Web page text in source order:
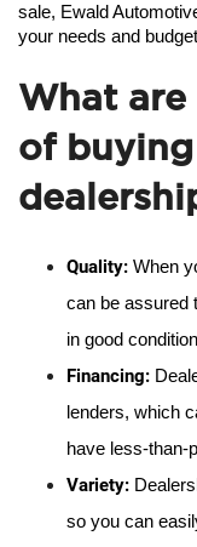
sale, Ewald
your needs and
What
of
Quality: When
can be assured
in good
Financing:
lenders, which
have less-than-
Variety:
so you can